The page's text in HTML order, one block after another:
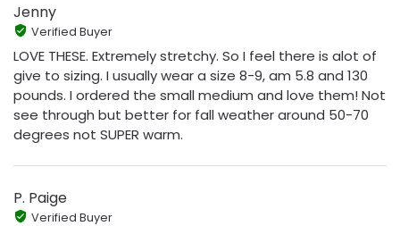
Jenny
Verified Buyer
LOVE THESE. Extremely stretchy. So I feel there is alot of
give to sizing. I usually wear a size 8-9, am 5.8 and 130
pounds. I ordered the small medium and love them! Not
see through but better for fall weather around 50-70
degrees not SUPER warm.
P. Paige
Verified Buyer